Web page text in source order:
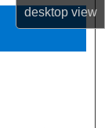
desktopview